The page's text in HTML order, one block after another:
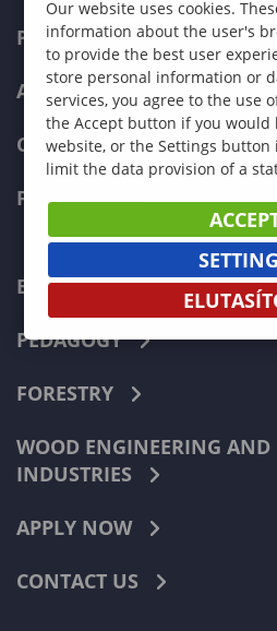
PROGRAMMES
ADMISSIONS
CURRENT STUDENTS
FACULTIES
ECONOMICS
PEDAGOGY
FORESTRY
WOOD ENGINEERING AND
INDUSTRIES
APPLY NOW
CONTACT US
Our website uses cookies.
information about the user's
to provide the best user
store personal information or
services, you agree to the use
the Accept button if you would
website, or the Settings
limit the data provision of a